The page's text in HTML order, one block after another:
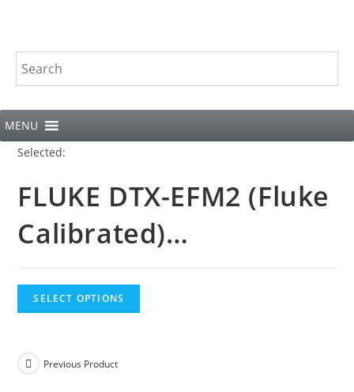
MENU
Selected:
FLUKE DTX-EFM2 (Fluke
Calibrated)…
SELECT OPTIONS
Previous Product